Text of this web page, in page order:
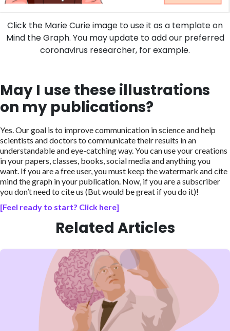
Click the Marie Curie image to use it as a template on
Mind the Graph. You may update to add our preferred
coronavirus researcher, for example.
May I use these illustrations
on my publications?
Yes. Our goal is to improve communication in science and help
scientists and doctors to communicate their results in an
understandable and eye-catching way. You can use your creations
in your papers, classes, books, social media and anything you
want. If you are a free user, you must keep the watermark and cite
mind the graph in your publication. Now, if you are a subscriber
you don’t need to cite us (But would be great if you do it)!
[Feel ready to start? Click here]
Related Articles